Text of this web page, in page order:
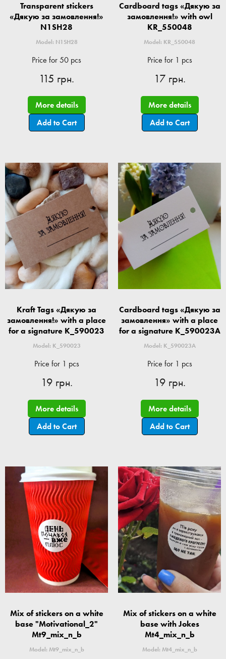
Transparent stickers
«Дякую за замовлення!»
N1SH28
Model: N1SH28
Price for 50 pcs
115 грн.
More details
Add to Cart
Cardboard tags «Дякую за
замовлення!» with owl
KR_550048
Model: KR_550048
Price for 1 pcs
17 грн.
More details
Add to Cart
Kraft Tags «Дякую за
замовлення!» with a place
for a signature K_590023
Model: K_590023
Price for 1 pcs
19 грн.
More details
Add to Cart
Cardboard tags «Дякую за
замовлення» with a place
for a signature K_590023A
Model: K_590023A
Price for 1 pcs
19 грн.
More details
Add to Cart
Mix of stickers on a white
base "Motivational_2"
Mt9_mix_n_b
Model: Mt9_mix_n_b
Mix of stickers on a white
base with Jokes
Mt4_mix_n_b
Model: Mt4_mix_n_b